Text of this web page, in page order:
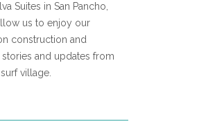
Suites in San Pancho,
us to enjoy our
construction and
stories and updates from
village.